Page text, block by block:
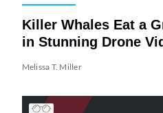
Killer Whales Eat a
in Stunning Drone
Melissa T. Miller